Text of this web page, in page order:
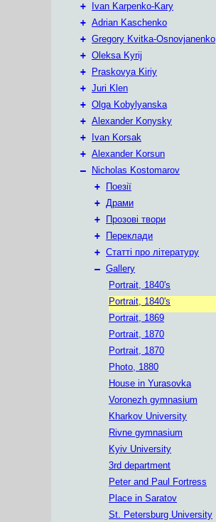
+
Ivan Karpenko-Kary
+ Adrian Kaschenko
+ Gregory Kvitka-Osnovjanenko
+ Oleksa Kyrij
+
Praskovya Kiriy
+ Juri Klen
+ Olga Kobylyanska
+ Alexander Konysky
+
Ivan Korsak
+ Alexander Korsun
–
Nicholas Kostomarov
+
Поезії
+ Драми
+
Прозові твори
+
Переклади
+ Статті про літературу
– Gallery
Portrait, 1840's
Portrait, 1840's
Portrait, 1869
Portrait, 1870
Portrait, 1870
Photo, 1880
House in Yurasovka
Voronezh gymnasium
Kharkov University
Rivne gymnasium
Kyiv University
3rd department
Peter and Paul Fortress
Place in Saratov
St. Petersburg University